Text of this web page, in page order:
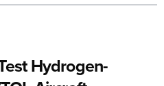
Hydrogen-